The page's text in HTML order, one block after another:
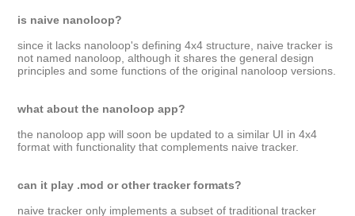
is naive nanoloop?
since it lacks nanoloop's defining 4x4 structure, naive tracker is
not named nanoloop, although it shares the general design
principles and some functions of the original nanoloop versions.
what about the nanoloop app?
the nanoloop app will soon be updated to a similar UI in 4x4
format with functionality that complements naive tracker.
can it play .mod or other tracker formats?
naive tracker only implements a subset of traditional tracker